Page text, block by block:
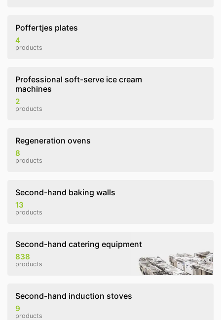
Poffertjes plates
4
products
Professional soft-serve ice cream
machines
2
products
Regeneration ovens
8
products
Second-hand baking walls
13
products
Second-hand catering equipment
838
products
Second-hand induction stoves
9
products